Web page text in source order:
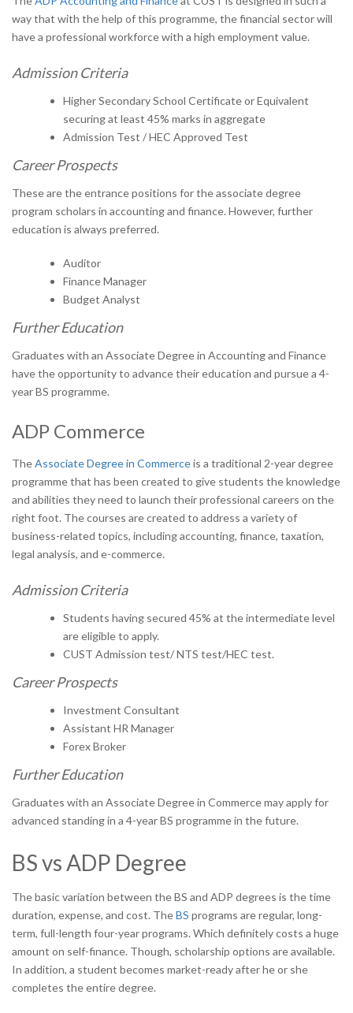
way that with the help of this programme, the financial sector will
have a professional workforce with a high employment value.
Admission Criteria
Higher Secondary School Certificate or Equivalent
securing at least 45% marks in aggregate
Admission Test / HEC Approved Test
Career Prospects
These are the entrance positions for the associate degree
program scholars in accounting and finance. However, further
education is always preferred.
Auditor
Finance Manager
Budget Analyst
Further Education
Graduates with an Associate Degree in Accounting and Finance
have the opportunity to advance their education and pursue a 4-
year BS programme.
ADP Commerce
TheAssociate Degree in Commerceis a traditional 2-year degree
programme that has been created to give students the knowledge
and abilities they need to launch their professional careers on the
right foot. The courses are created to address a variety of
business-related topics, including accounting, finance, taxation,
legal analysis, and e-commerce.
Admission Criteria
Students having secured 45% at the intermediate level
are eligible to apply.
CUST Admission test/ NTS test/HEC test.
Career Prospects
Investment Consultant
Assistant HR Manager
Forex Broker
Further Education
Graduates with an Associate Degree in Commerce may apply for
advanced standing in a 4-year BS programme in the future.
BS vs ADP Degree
The basic variation between the BS and ADP degrees is the time
duration, expense, and cost. TheBS programs are regular, long-
term, full-length four-year programs. Which definitely costs a huge
amount on self-finance. Though, scholarship options are available.
In addition, a student becomes market-ready after he or she
completes the entire degree.